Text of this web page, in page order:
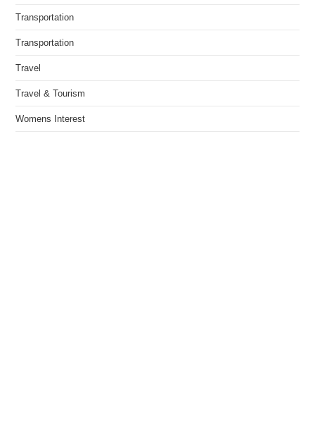
Transportation
Transportation
Travel
Travel & Tourism
Womens Interest